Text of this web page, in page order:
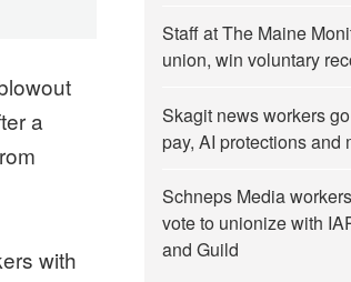
a
with
Staff at The Maine
union, win voluntary
Skagit news workers
pay, AI protections and
Schneps Media
vote to unionize with
and Guild